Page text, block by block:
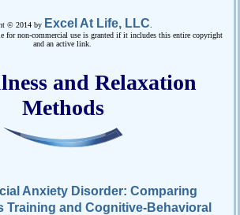
© 2014 by Excel At Life, LLC
for non-commercial use is granted if it includes this entire copyright
and an active link.
and Relaxation
Methods
Anxiety Disorder: Comparing
Training and Cognitive-Behavioral